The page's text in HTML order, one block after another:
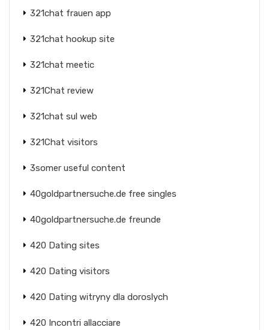
321chat frauen app
321chat hookup site
321chat meetic
321Chat review
321chat sul web
321Chat visitors
3somer useful content
40goldpartnersuche.de free singles
40goldpartnersuche.de freunde
420 Dating sites
420 Dating visitors
420 Dating witryny dla doroslych
420 Incontri allacciare